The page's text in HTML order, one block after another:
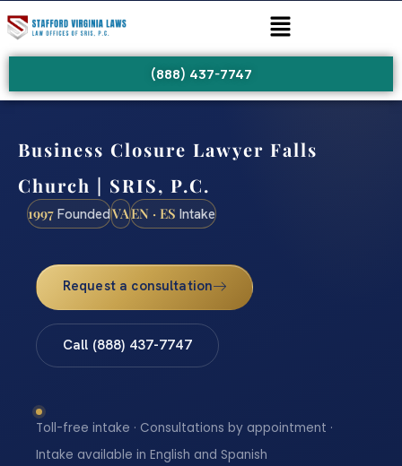
(888) 437-7747
Business Closure Lawyer Falls
Church | SRIS, P.C.
1997 FoundedVAEN · ES Intake
Request a consultation
Call (888) 437-7747
Toll-free intake · Consultations by appointment ·
Intake available in English and Spanish